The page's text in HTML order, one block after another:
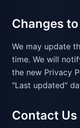
Changes
We may update
time. We will
the new Privacy
"Last updated"
Contact Us